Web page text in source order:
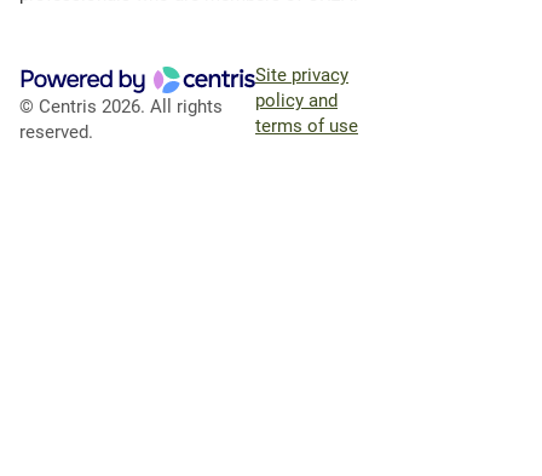
© Centris 2026. All rights
reserved.
Site privacy
policy and
terms of use